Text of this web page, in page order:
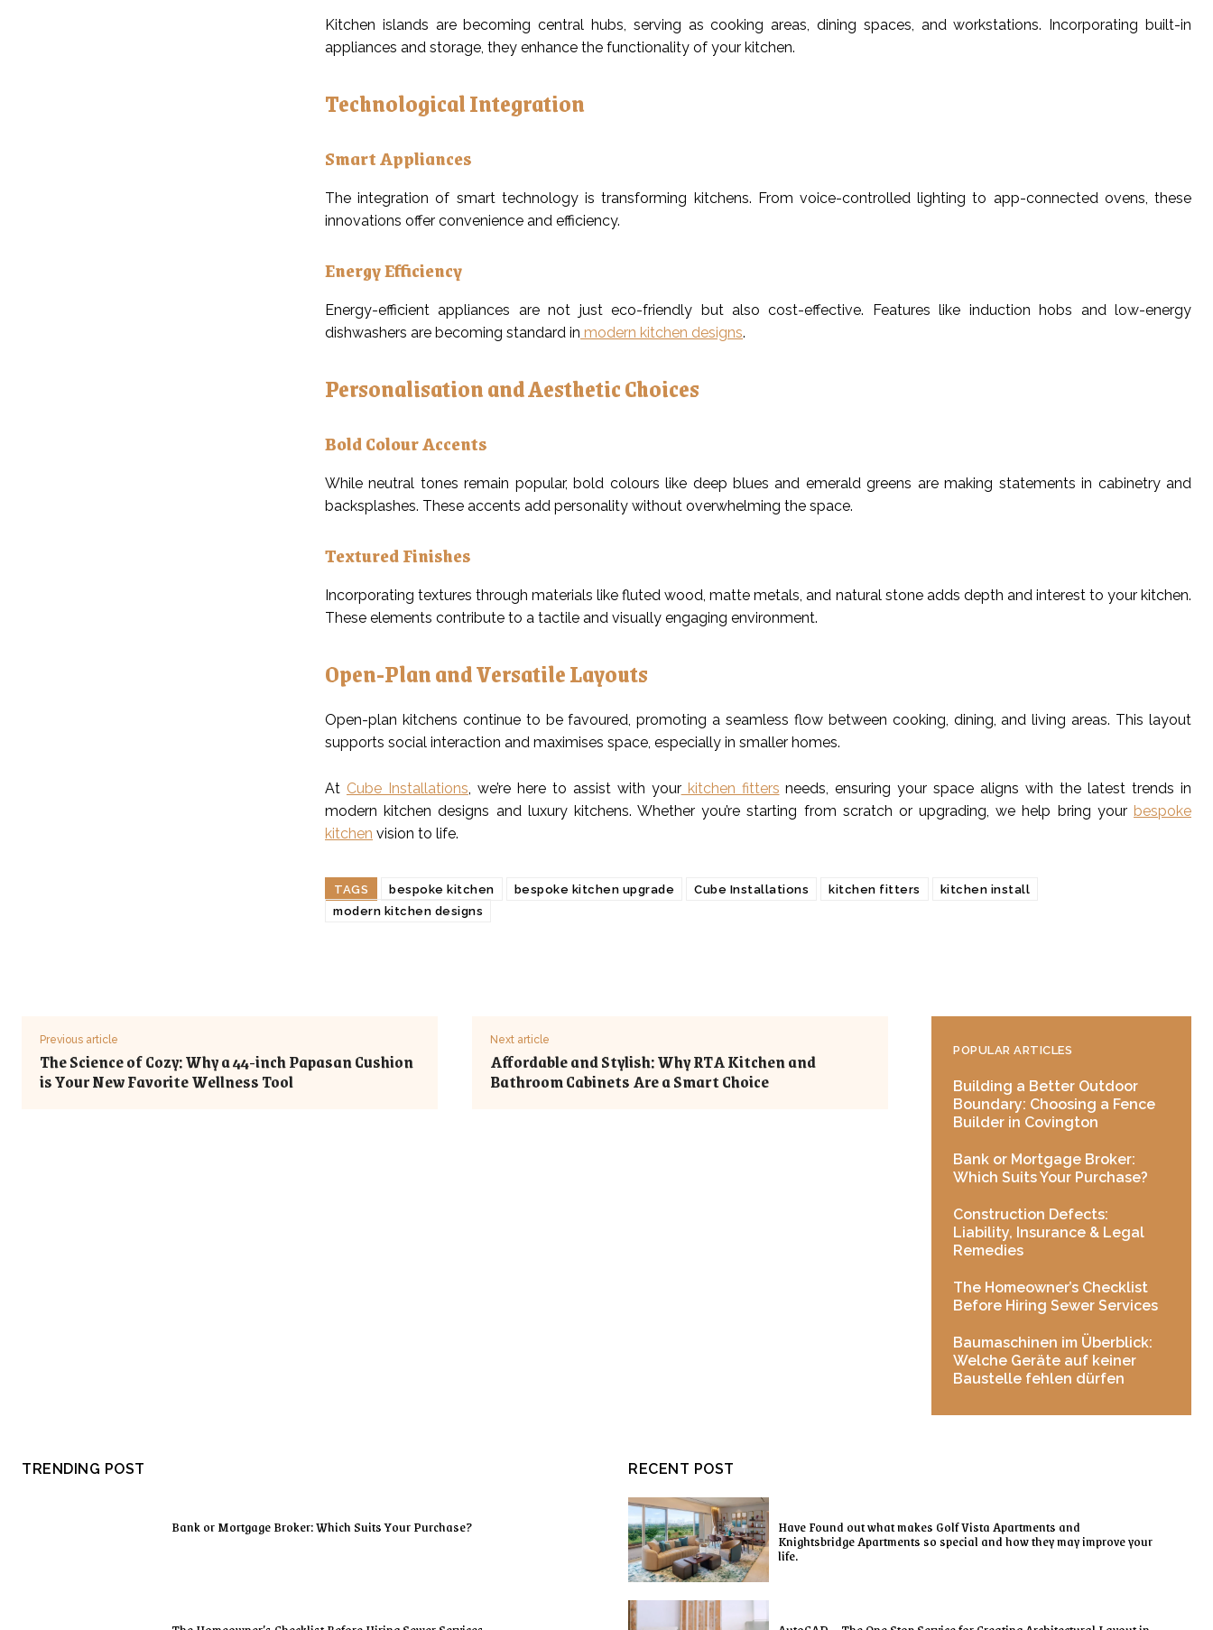
Kitchen islands are becoming central hubs, serving as cooking areas, dining spaces, and workstations. Incorporating built-in
appliances and storage, they enhance the functionality of your kitchen.
Technological Integration
Smart Appliances
The integration of smart technology is transforming kitchens. From voice-controlled lighting to app-connected ovens, these
innovations offer convenience and efficiency.
Energy Efficiency
Energy-efficient appliances are not just eco-friendly but also cost-effective. Features like induction hobs and low-energy
dishwashers are becoming standard in modern kitchen designs.
Personalisation and Aesthetic Choices
Bold Colour Accents
While neutral tones remain popular, bold colours like deep blues and emerald greens are making statements in cabinetry and
backsplashes. These accents add personality without overwhelming the space.
Textured Finishes
Incorporating textures through materials like fluted wood, matte metals, and natural stone adds depth and interest to your kitchen.
These elements contribute to a tactile and visually engaging environment.
Open-Plan and Versatile Layouts
Open-plan kitchens continue to be favoured, promoting a seamless flow between cooking, dining, and living areas. This layout
supports social interaction and maximises space, especially in smaller homes.
At Cube Installations, we’re here to assist with yourkitchen fitters needs, ensuring your space aligns with the latest trends in
modern kitchen designs and luxury kitchens. Whether you’re starting from scratch or upgrading, we help bring your bespoke
kitchen vision to life.
TAGS bespoke kitchen bespoke kitchen upgrade Cube Installations kitchen fitters
kitchen install
modern kitchen designs
Previous article
The Science of Cozy: Why a 44-inch Papasan Cushion
is Your New Favorite Wellness Tool
Next article
Affordable and Stylish: Why RTA Kitchen and
Bathroom Cabinets Are a Smart Choice
POPULAR ARTICLES
Building a Better Outdoor
Boundary: Choosing a Fence
Builder in Covington
Bank or Mortgage Broker:
Which Suits Your Purchase?
Construction Defects:
Liability, Insurance & Legal
Remedies
The Homeowner’s Checklist
Before Hiring Sewer Services
Baumaschinen im Überblick:
Welche Geräte auf keiner
Baustelle fehlen dürfen
TRENDING POST
Bank or Mortgage Broker: Which Suits Your Purchase?
RECENT POST
Have Found out what makes Golf Vista Apartments and
Knightsbridge Apartments so special and how they may improve your
life.